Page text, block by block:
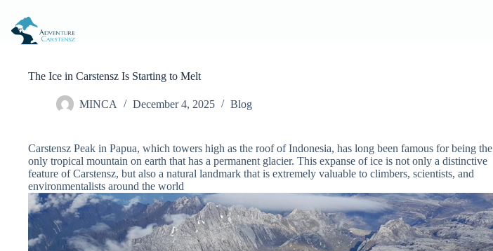
content
The Ice in Carstensz Is Starting to Melt
MINCA December 4, 2025 Blog
Carstensz Peak in Papua, which towers high as the roof of Indonesia, has long been famous for being the
only tropical mountain on earth that has a permanent glacier. This expanse of ice is not only a distinctive
feature of Carstensz, but also a natural landmark that is extremely valuable to climbers, scientists, and
environmentalists around the world